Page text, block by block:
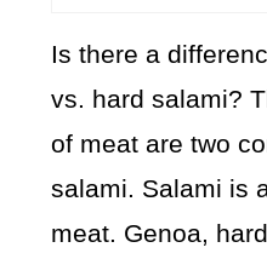
Is there a
vs. hard salami?
of meat are two
salami. Salami is
meat. Genoa,